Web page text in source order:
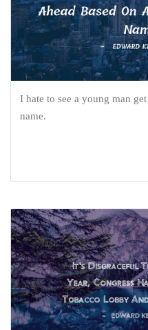
I hate to see a young man
name.